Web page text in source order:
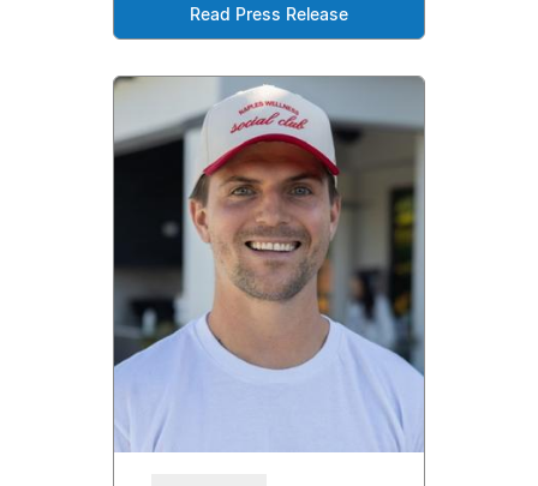
Read Press Release